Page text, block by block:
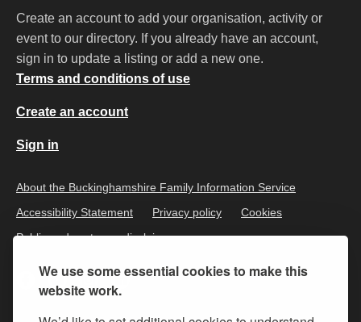
We use some essential cookies to make this
website work.
Create an account to add your organisation, activity or
event to our directory. If you already have an account,
sign in to update a listing or add a new one.
Terms and conditions of use
Create an account
Sign in
About the Buckinghamshire Family Information Service
Accessibility Statement
Privacy policy
Cookies
Public and customer disclaimer